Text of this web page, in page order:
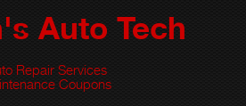
Auto Tech
Repair Services
Coupons